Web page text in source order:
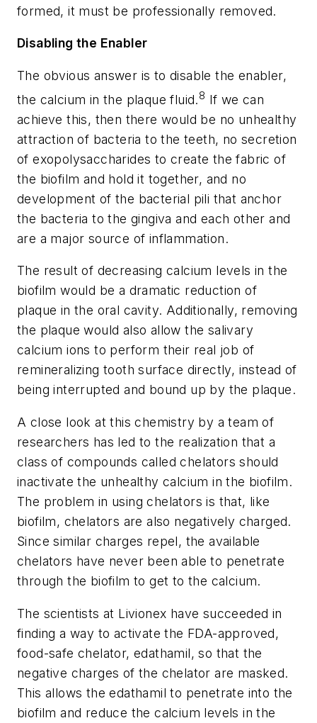
formed, it must be professionally removed.
Disabling the Enabler
The obvious answer is to disable the enabler,
the calcium in the plaque fluid.8 If we can
achieve this, then there would be no unhealthy
attraction of bacteria to the teeth, no secretion
of exopolysaccharides to create the fabric of
the biofilm and hold it together, and no
development of the bacterial pili that anchor
the bacteria to the gingiva and each other and
are a major source of inflammation.
The result of decreasing calcium levels in the
biofilm would be a dramatic reduction of
plaque in the oral cavity. Additionally, removing
the plaque would also allow the salivary
calcium ions to perform their real job of
remineralizing tooth surface directly, instead of
being interrupted and bound up by the plaque.
A close look at this chemistry by a team of
researchers has led to the realization that a
class of compounds called chelators should
inactivate the unhealthy calcium in the biofilm.
The problem in using chelators is that, like
biofilm, chelators are also negatively charged.
Since similar charges repel, the available
chelators have never been able to penetrate
through the biofilm to get to the calcium.
The scientists at Livionex have succeeded in
finding a way to activate the FDA-approved,
food-safe chelator, edathamil, so that the
negative charges of the chelator are masked.
This allows the edathamil to penetrate into the
biofilm and reduce the calcium levels in the